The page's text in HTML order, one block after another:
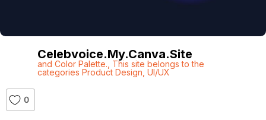
Celebvoice.my.canva.site
and Color Palette. This site belongs to the
categories Product Design UI/UX
0